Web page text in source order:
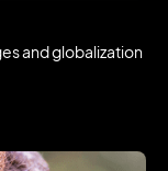
and globalization